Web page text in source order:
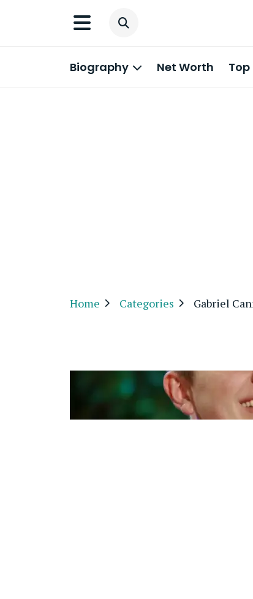
Biography Net Worth Top
Home Categories Gabriel